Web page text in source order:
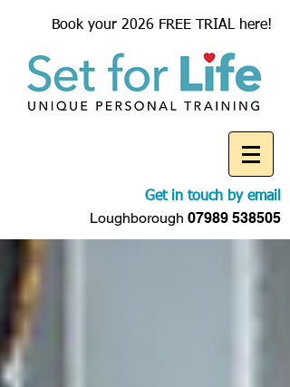
Book your 2026 FREE TRIAL here!
Get in touch by email
Loughborough 07989 538505